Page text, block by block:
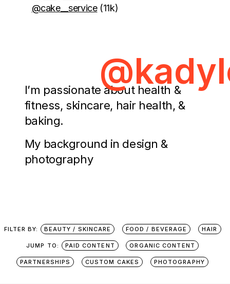
@cake__service(11k)
I’m passionate about health &
fitness, skincare, hair health, &
baking.
My background in design &
photography
FILTER BY: BEAUTY / SKINCARE FOOD / BEVERAGE HAIR
JUMP TO: PAID CONTENT ORGANIC CONTENT
PARTNERSHIPS CUSTOM CAKES PHOTOGRAPHY